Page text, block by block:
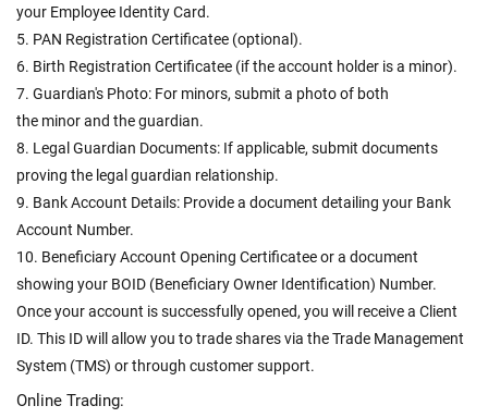
your Employee Identity Card.
5. PAN Registration Certificatee (optional).
6. Birth Registration Certificatee (if the account holder is a minor).
7. Guardian's Photo: For minors, submit a photo of both
the minor and the guardian.
8. Legal Guardian Documents: If applicable, submit documents
proving the legal guardian relationship.
9. Bank Account Details: Provide a document detailing your Bank
Account Number.
10. Beneficiary Account Opening Certificatee or a document
showing your BOID (Beneficiary Owner Identification) Number.
Once your account is successfully opened, you will receive a Client
ID. This ID will allow you to trade shares via the Trade Management
System (TMS) or through customer support.
Online Trading: